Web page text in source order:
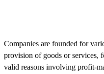
Companies are founded for
provision of goods or services,
valid reasons involving profit-